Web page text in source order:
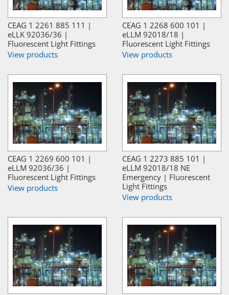
CEAG 1 2261 885 111 |
eLLK 92036/36 |
Fluorescent Light Fittings
View products
CEAG 1 2268 600 101 |
eLLM 92018/18 |
Fluorescent Light Fittings
View products
CEAG 1 2269 600 101 |
eLLM 92036/36 |
Fluorescent Light Fittings
View products
CEAG 1 2273 885 101 |
eLLM 92018/18 NE
Emergency | Fluorescent
Light Fittings
View products